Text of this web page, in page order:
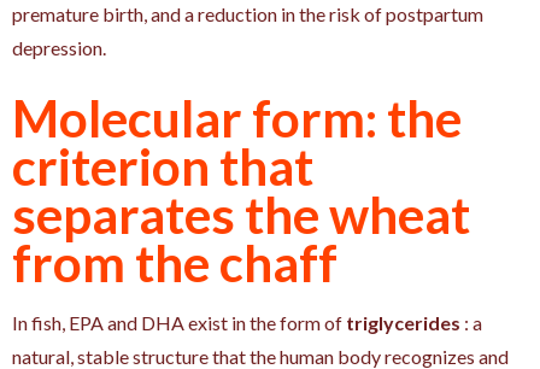
premature birth, and a reduction in the risk of postpartum
depression.
Molecular form: the
criterion that
separates the wheat
from the chaff
In fish, EPA and DHA exist in the form of triglycerides : a
natural, stable structure that the human body recognizes and